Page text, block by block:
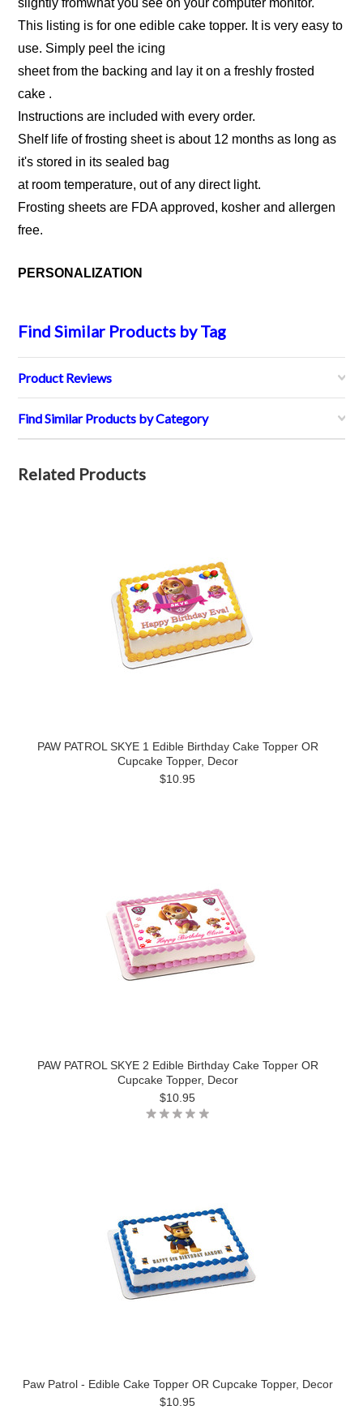
slightly fromwhat you see on your computer monitor.
This listing is for one edible cake topper. It is very easy to
use. Simply peel the icing
sheet from the backing and lay it on a freshly frosted
cake .
Instructions are included with every order.
Shelf life of frosting sheet is about 12 months as long as
it's stored in its sealed bag
at room temperature, out of any direct light.
Frosting sheets are FDA approved, kosher and allergen
free.
PERSONALIZATION
Find Similar Products by Tag
Product Reviews
Find Similar Products by Category
Related Products
PAW PATROL SKYE 1 Edible Birthday Cake Topper OR
Cupcake Topper, Decor
$10.95
PAW PATROL SKYE 2 Edible Birthday Cake Topper OR
Cupcake Topper, Decor
$10.95
Paw Patrol - Edible Cake Topper OR Cupcake Topper, Decor
$10.95